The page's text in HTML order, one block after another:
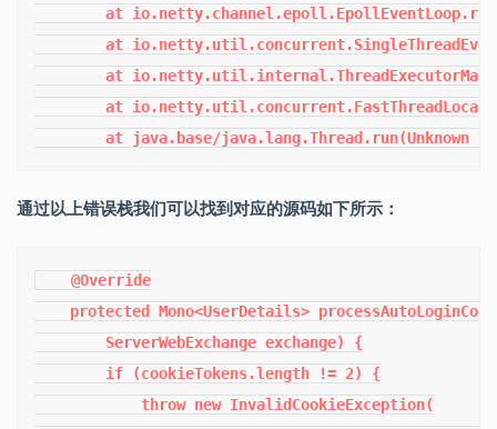
通过以上错误栈我们可以找到对应的源码如下所示：
    @Override
protected Mono<UserDetails>
        ServerWebExchange exchange) {
        if (cookieTokens.length != 2) {
            throw new InvalidCookieException(